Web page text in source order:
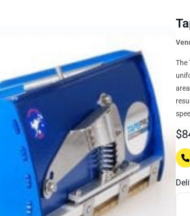
The
$